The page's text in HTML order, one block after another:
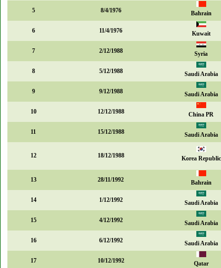
5 8/4/1976 Bahrain
6 11/4/1976 Kuwait
7 2/12/1988 Syria
8 5/12/1988 Saudi Arabia
9 9/12/1988 Saudi Arabia
10 12/12/1988 China PR
11 15/12/1988 Saudi Arabia
12 18/12/1988 Korea Republic
13 28/11/1992 Bahrain
14 1/12/1992 Saudi Arabia
15 4/12/1992 Saudi Arabia
16 6/12/1992 Saudi Arabia
17 10/12/1992 Qatar